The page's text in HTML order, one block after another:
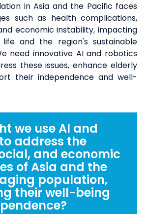
in Asia and the Pacific faces
such as health complications,
economic instability, impacting
and the region's sustainable
need innovative AI and robotics
these issues, enhance elderly
their independence and well-
we use AI and
address the
and economic
of Asia and the
population,
their well-being